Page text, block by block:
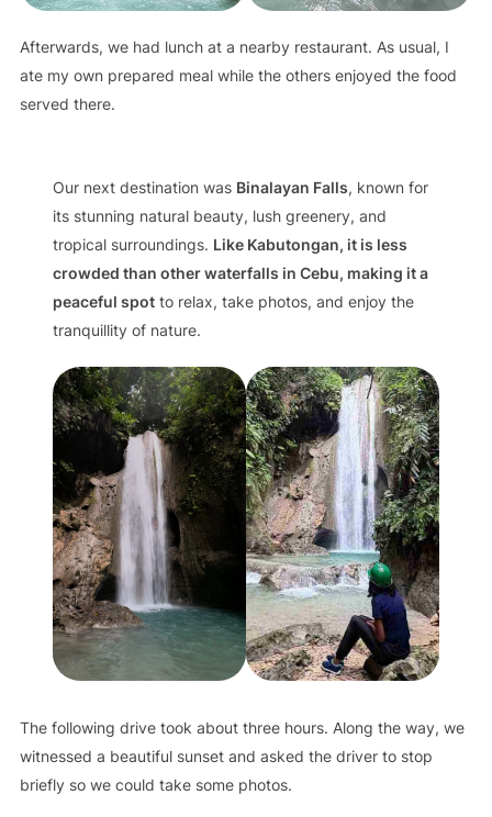
Afterwards, we had lunch at a nearby restaurant. As usual, I
ate my own prepared meal while the others enjoyed the food
served there.
Our next destination was Binalayan Falls, known for
its stunning natural beauty, lush greenery, and
tropical surroundings. Like Kabutongan, it is less
crowded than other waterfalls in Cebu, making it a
peaceful spotto relax, take photos, and enjoy the
tranquillity of nature.
The following drive took about three hours. Along the way, we
witnessed a beautiful sunset and asked the driver to stop
briefly so we could take some photos.